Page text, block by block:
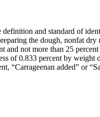
and standard of
the dough, nonfat
and not more than 25
of 0.833 percent by weight
“Carrageenan added” or